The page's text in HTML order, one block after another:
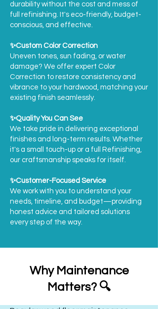
durability without the cost and mess of
full refinishing. It's eco-friendly, budget-
conscious, and effective.
✨Custom Color Correction
Uneven tones, sun fading, or water
damage? We offer expert Color
Correction to restore consistency and
vibrance to your hardwood, matching your
existing finish seamlessly.
✨Quality You Can See
We take pride in delivering exceptional
finishes and long-term results. Whether
it's a small touch-up or a full Refinishing,
our craftsmanship speaks for itself.
✨Customer-Focused Service
We work with you to understand your
needs, timeline, and budget—providing
honest advice and tailored solutions
every step of the way.
Why Maintenance
Matters? 🔍